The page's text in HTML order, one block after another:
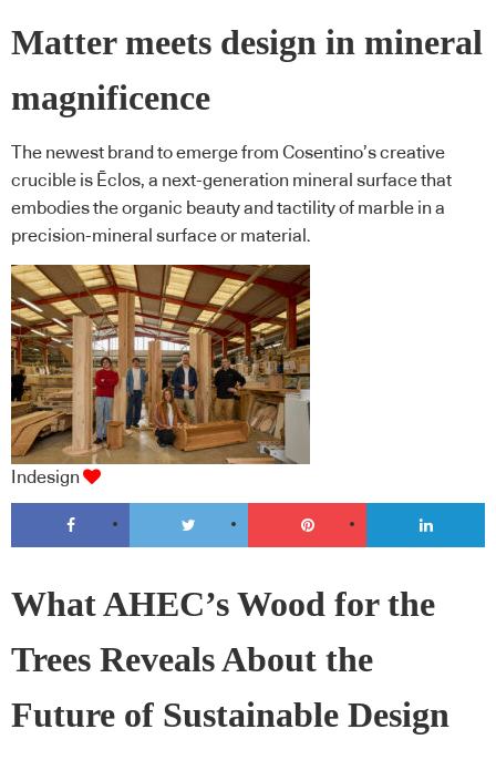
Matter meets design in mineral
magnificence
The newest brand to emerge from Cosentino’s creative
crucible is Ēclos, a next-generation mineral surface that
embodies the organic beauty and tactility of marble in a
precision-mineral surface or material.
Indesign
What AHEC’s Wood for the
Trees Reveals About the
Future of Sustainable Design